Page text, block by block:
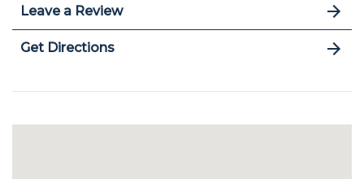
Leave a Review
Get Directions